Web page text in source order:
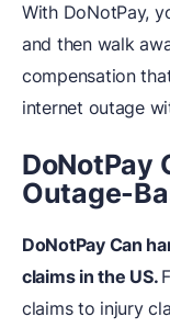
With DoNotPay,
and then walk
compensation
internet outage
DoNotPay
Outage-
DoNotPay Can
claims in the US.
claims to injury